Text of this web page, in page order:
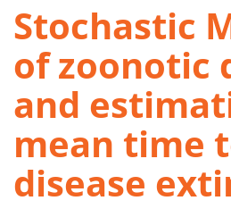
Stochastic
of zoonotic
and
mean time
disease